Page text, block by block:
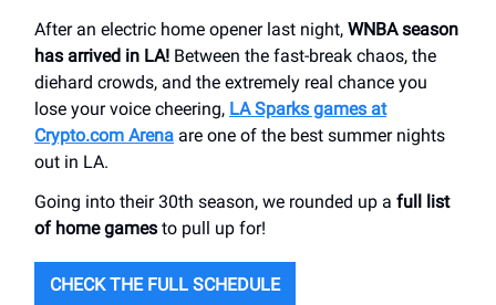
After an electric home opener last night, WNBA season
has arrived in LA! Between the fast-break chaos, the
diehard crowds, and the extremely real chance you
lose your voice cheering, LA Sparks games at
Crypto.com Arena are one of the best summer nights
out in LA.
Going into their 30th season, we rounded up a full list
of home games to pull up for!
CHECK THE FULL SCHEDULE